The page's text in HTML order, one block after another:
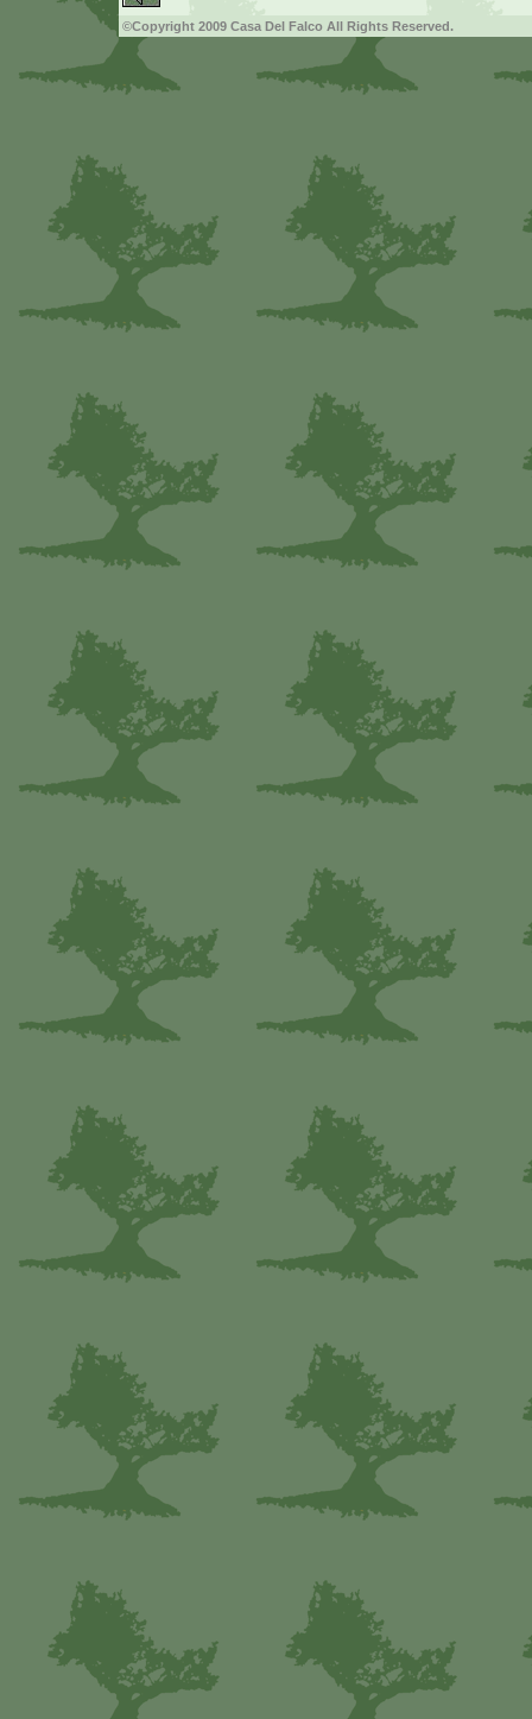
©Copyright 2009 Casa Del Falco All Rights Reserved.